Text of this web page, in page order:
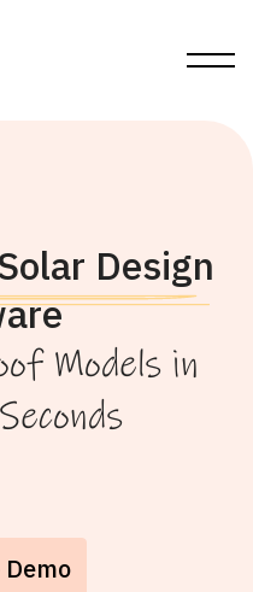
Design
Models in